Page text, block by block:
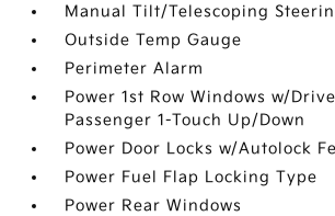
Manual Tilt/Telescoping
Outside Temp Gauge
Perimeter Alarm
Power 1st Row Windows w/
Passenger 1-Touch Up/Down
Power Door Locks w/Autolock
Power Fuel Flap Locking Type
Power Rear Windows